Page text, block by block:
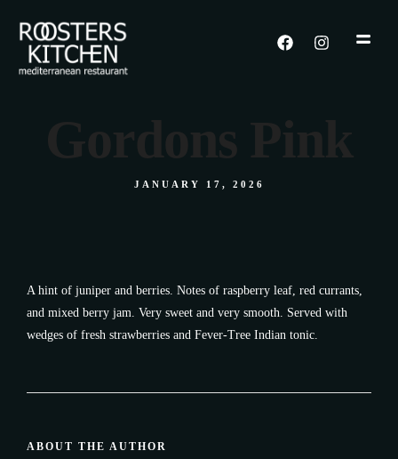
Gordons Pink
JANUARY 17, 2026
A hint of juniper and berries. Notes of raspberry leaf, red currants,
and mixed berry jam. Very sweet and very smooth. Served with
wedges of fresh strawberries and Fever-Tree Indian tonic.
ABOUT THE AUTHOR